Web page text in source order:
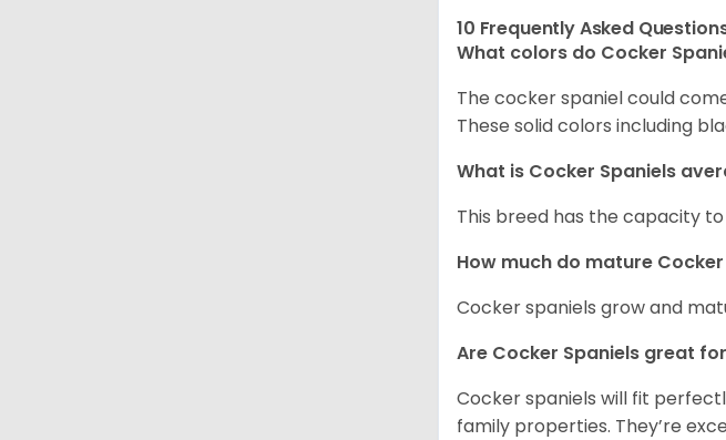
10 Frequently Asked
What colors do Cocker
The cocker spaniel could
These solid colors including
What is Cocker Spaniels
This breed has the capacity
How much do mature
Cocker spaniels grow and
Are Cocker Spaniels great
Cocker spaniels will fit
family properties. They’re